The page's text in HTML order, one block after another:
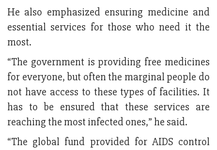
He also emphasized ensuring medicine and
essential services for those who need it the
most.
“The government is providing free medicines
for everyone, but often the marginal people do
not have access to these types of facilities. It
has to be ensured that these services are
reaching the most infected ones,” he said.
“The global fund provided for AIDS control